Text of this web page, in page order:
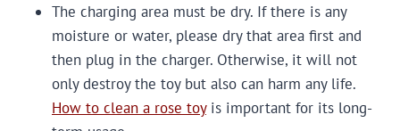
The charging area must be dry. If there is any
moisture or water, please dry that area first and
then plug in the charger. Otherwise, it will not
only destroy the toy but also can harm any life.
How to clean a rose toyis important for its long-